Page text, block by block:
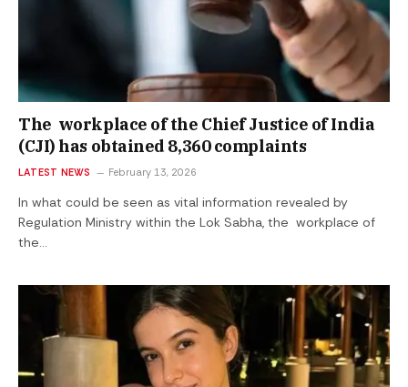
The workplace of the Chief Justice of India
(CJI) has obtained 8,360 complaints
LATEST NEWS February 13, 2026
In what could be seen as vital information revealed by
Regulation Ministry within the Lok Sabha, the workplace of
the…